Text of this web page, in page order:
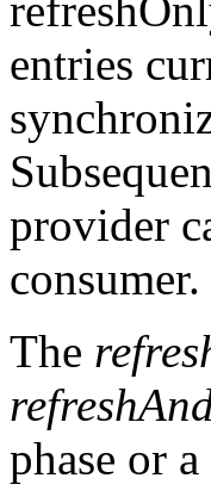
entries
provider
consumer.
The
phase or